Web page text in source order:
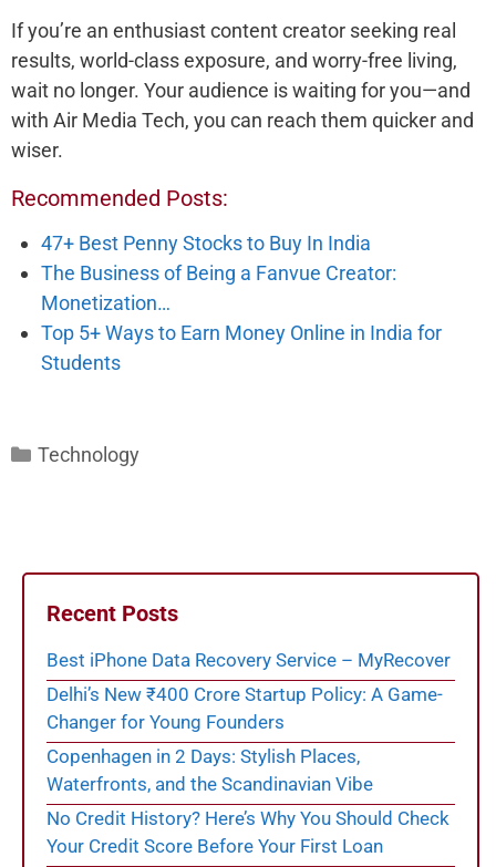
If you’re an enthusiast content creator seeking real
results, world-class exposure, and worry-free living,
wait no longer. Your audience is waiting for you—and
with Air Media Tech, you can reach them quicker and
wiser.
Recommended Posts:
47+ Best Penny Stocks to Buy In India
The Business of Being a Fanvue Creator:
Monetization…
Top 5+ Ways to Earn Money Online in India for
Students
Categories
Technology
Recent Posts
Best iPhone Data Recovery Service – MyRecover
Delhi’s New ₹400 Crore Startup Policy: A Game-
Changer for Young Founders
Copenhagen in 2 Days: Stylish Places,
Waterfronts, and the Scandinavian Vibe
No Credit History? Here’s Why You Should Check
Your Credit Score Before Your First Loan